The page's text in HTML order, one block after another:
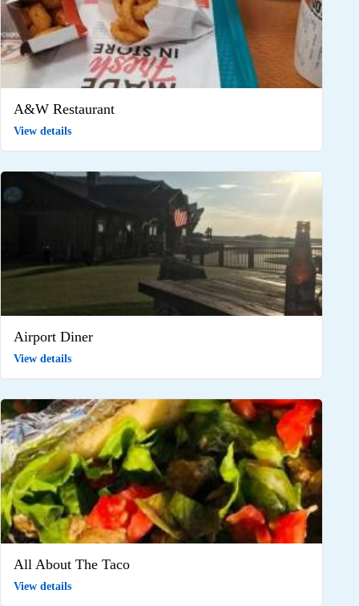
A&W Restaurant
View details
Airport Diner
View details
All About The Taco
View details